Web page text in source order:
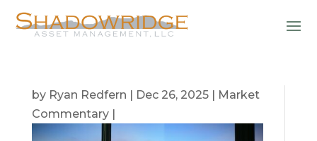
by Ryan Redfern | Dec 26, 2025| Market
Commentary|